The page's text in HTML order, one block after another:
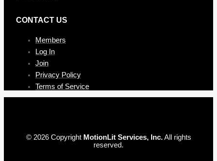
CONTAC T US
Members
Log In
Join
Privacy Policy
Terms of Service
© 2026 Copyright MotionLit Services, Inc.All rights
reserved.